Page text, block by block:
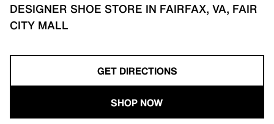
DESIGNER SHOE STORE IN FAIRFAX, VA, FAIR
CITY MALL
GET DIRECTIONS
SHOP NOW